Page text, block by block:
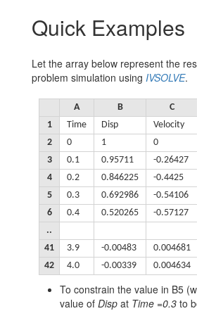
Parameters
Examples Workbook
Quick Examples
Let the array below represent the
problem simulation using IVSOLVE.
A B
C
1
Time Disp
Velocity
2
0 1
0
3
0.1 0.95711
-0.26427
4
0.2 0.846225
-0.4425
5
0.3 0.692986
-0.54106
6
0.4 0.520265
-0.57127
..
41
3.9 -0.00483
0.004681
42
4.0 -0.00339 0.004634
To constrain the value in B5
value of Disp at Time =0.3 to